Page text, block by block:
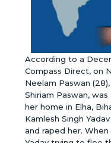
According to a
Compass Direct, on
Neelam Paswan
Shiriam Paswan,
her home in Elha,
Kamlesh Singh
and raped her.